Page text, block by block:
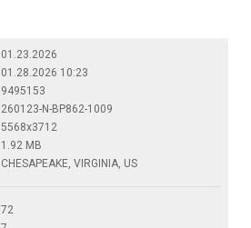
01.23.2026
01.28.2026 10:23
9495153
260123-N-BP862-1009
5568x3712
1.92 MB
CHESAPEAKE, VIRGINIA, US
72